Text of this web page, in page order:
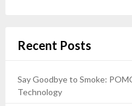
Recent Posts
Say Goodbye to Smoke:
Technology